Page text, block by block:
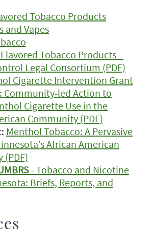
Tobacco Products
and Vapes
Tobacco Products –
Legal Consortium (PDF)
Cigarette Intervention Grant
Community-led Action to
Cigarette Use in the
Community (PDF)
Menthol Tobacco: A Pervasive
African American
(PDF)
- Tobacco and Nicotine
Briefs, Reports, and